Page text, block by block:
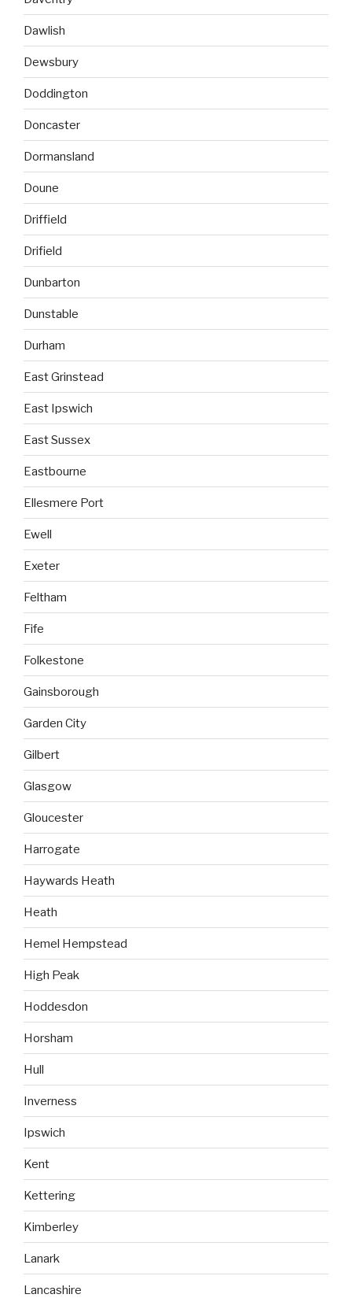
Dawlish
Dewsbury
Doddington
Doncaster
Dormansland
Doune
Driffield
Drifield
Dunbarton
Dunstable
Durham
East Grinstead
East Ipswich
East Sussex
Eastbourne
Ellesmere Port
Ewell
Exeter
Feltham
Fife
Folkestone
Gainsborough
Garden City
Gilbert
Glasgow
Gloucester
Harrogate
Haywards Heath
Heath
Hemel Hempstead
High Peak
Hoddesdon
Horsham
Hull
Inverness
Ipswich
Kent
Kettering
Kimberley
Lanark
Lancashire